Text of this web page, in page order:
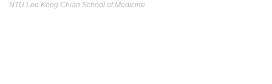
NTU Lee Kong Chian School of Medicine